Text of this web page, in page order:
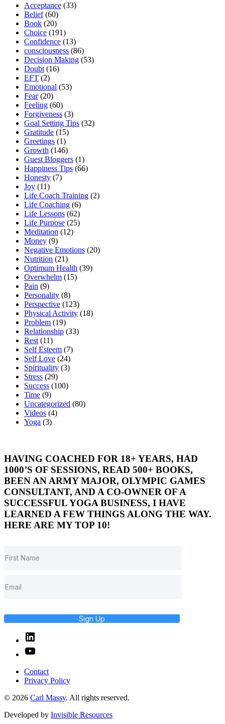
Acceptance (33)
Belief(60)
Book (20)
Choice (191)
Confidence (13)
consciousness (86)
Decision Making (53)
Doubt (16)
EFT (2)
Emotional (53)
Fear(20)
Feeling (60)
Forgiveness (3)
Goal Setting Tips (32)
Gratitude (15)
Greetings (1)
Growth (146)
Guest Bloggers (1)
Happiness Tips (66)
Honesty (7)
Joy (11)
Life Coach Training (2)
Life Coaching (6)
Life Lessons (62)
Life Purpose (25)
Meditation (12)
Money (9)
Negative Emotions (20)
Nutrition (21)
Optimum Health (39)
Overwhelm (15)
Pain (9)
Personality (8)
Perspective (123)
Physical Activity (18)
Problem (19)
Relationship (33)
Rest (11)
Self Esteem (7)
Self Love (24)
Spirituality (3)
Stress (29)
Success (100)
Time (9)
Uncategorized (80)
Videos (4)
Yoga (3)
HAVING COACHED FOR 18+ YEARS, HAD
1000’S OF SESSIONS, READ 500+ BOOKS,
BEEN AN ARMY MAJOR, OLYMPIC GAMES
CONSULTANT, AND A CO-OWNER OF A
SUCCESSFUL YOGA BUSINESS, I HAVE
LEARNED A FEW THINGS ALONG THE WAY.
HERE ARE MY TOP 10!
Sign Up
Linked
In
YouTube
Contact
Privacy Policy
© 2026 Carl Massy. All rights reserved.
Developed by Invisible Resources